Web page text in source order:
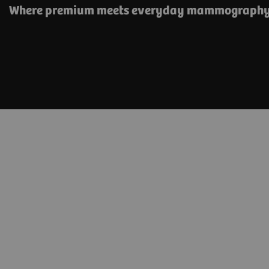
Where premium meets everyday